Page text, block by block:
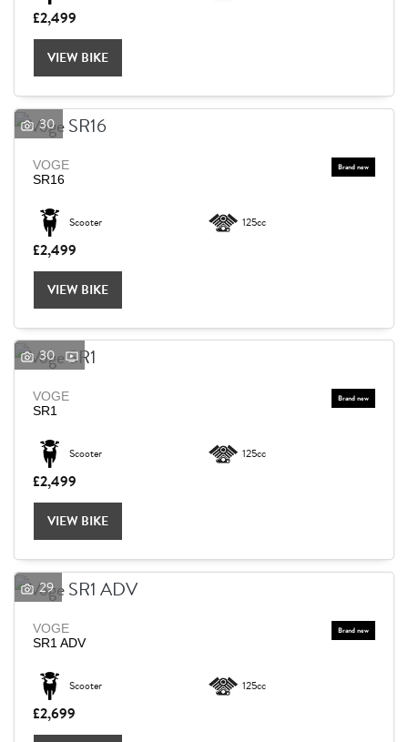
SEARCH
Reset
£2,499
VIEW BIKE
30
VOGE
SR16
Scooter 125cc
£2,499
VIEW BIKE
30
VOGE
SR1
Scooter 125cc
£2,499
VIEW BIKE
29
VOGE
SR1 ADV
Scooter 125cc
£2,699